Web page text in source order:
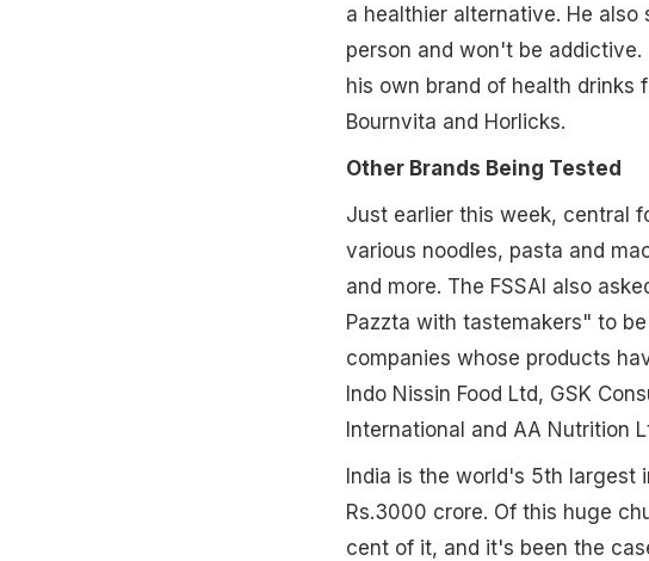
a healthier alternative. He
person and won't be
his own brand of health drinks
Bournvita and Horlicks.
Other Brands Being Tested
Just earlier this week, central
various noodles, pasta and
and more. The FSSAI also
Pazzta with tastemakers" to
companies whose products
Indo Nissin Food Ltd, GSK
International and AA Nutrition
India is the world's 5th largest
Rs.3000 crore. Of this huge
cent of it, and it's been the